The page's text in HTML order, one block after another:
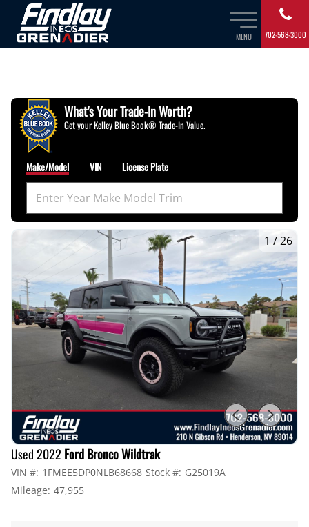
MENU 702-568-3000
What's Your Trade‑In Worth?
Get your Kelley Blue Book® Trade‑In Value.
Make/Model VIN License Plate
1 /26
Used 2022 Ford Bronco Wildtrak
VIN #: 1FMEE5DP0NLB68668 Stock #: G25019A
Mileage: 47,955